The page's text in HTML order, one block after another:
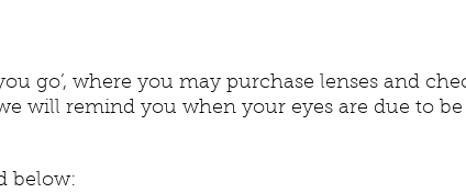
go’, where you may purchase lenses and
will remind you when your eyes are due to
below: